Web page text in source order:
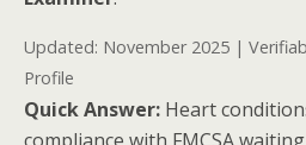
Updated: November 2025 |
Profile
Quick Answer: Heart